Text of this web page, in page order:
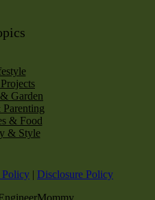
Garden
& Food
& Style
Policy | Disclosure Policy